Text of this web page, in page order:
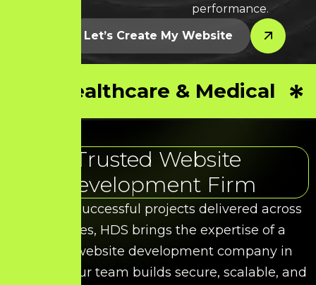
performance.
Let’s Create My Website
Healthcare & Medical
Trusted Website
Development Firm
With 50+ successful projects delivered across
industries, HDS brings the expertise of a
leading website development company in
Madurai. Our team builds secure, scalable, and